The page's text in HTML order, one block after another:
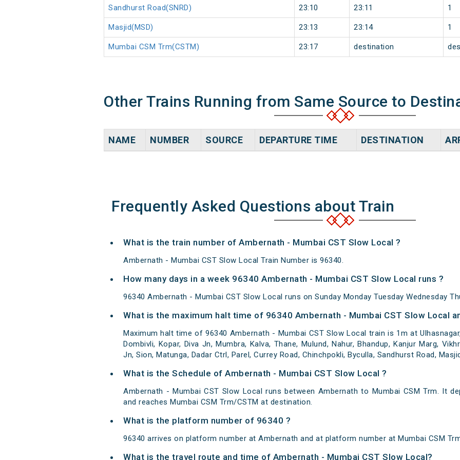
Sandhurst Road(SNRD) 23:10 23:11 1
Masjid(MSD) 23:13 23:14 1
Mumbai CSM Trm(CSTM) 23:17 destination
Other Trains Running from Same Source to
NAME NUMBER SOURCE DEPARTURE TIME DESTINATION
Frequently Asked Questions about Train
What is the train number of Ambernath - Mumbai CST Slow Local ?
Ambernath - Mumbai CST Slow Local Train Number is 96340.
How many days in a week 96340 Ambernath - Mumbai CST Slow Local runs ?
96340 Ambernath - Mumbai CST Slow Local runs on Sunday Monday Tuesday Wednesday
What is the maximum halt time of 96340 Ambernath - Mumbai CST Slow Local
Maximum halt time of 96340 Ambernath - Mumbai CST Slow Local train is 1m at
Dombivli, Kopar, Diva Jn, Mumbra, Kalva, Thane, Mulund, Nahur, Bhandup, Kanjur Marg,
Jn, Sion, Matunga, Dadar Ctrl, Parel, Currey Road, Chinchpokli, Byculla, Sandhurst Road,
What is the Schedule of Ambernath - Mumbai CST Slow Local ?
Ambernath - Mumbai CST Slow Local runs between Ambernath to Mumbai CSM Trm. It
and reaches Mumbai CSM Trm/CSTM at destination.
What is the platform number of 96340 ?
96340 arrives on platform number at Ambernath and at platform number at Mumbai CSM
What is the travel route and time of Ambernath - Mumbai CST Slow Local?